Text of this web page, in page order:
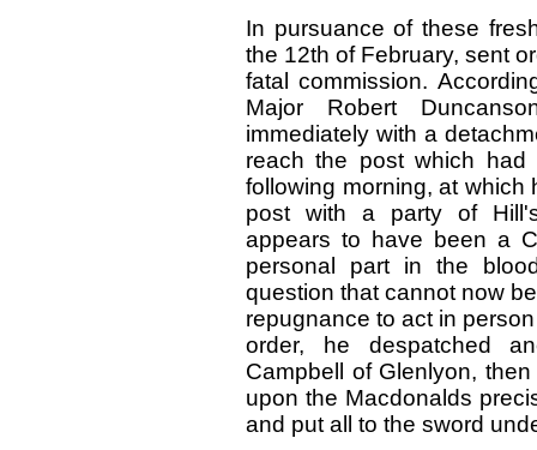
In pursuance of these
the 12th of February, sent
fatal commission.
Major Robert
immediately with a
reach the post which
following morning, at which
post with a party of
appears to have been a
personal part in the
question that cannot now
repugnance to act in
order, he despatched
Campbell of Glenlyon,
upon the Macdonalds
and put all to the sword